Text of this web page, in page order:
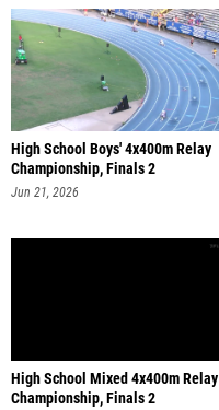
High School Boys' 4x400m Relay
Championship, Finals 2
Jun 21, 2026
High School Mixed 4x400m Relay
Championship, Finals 2